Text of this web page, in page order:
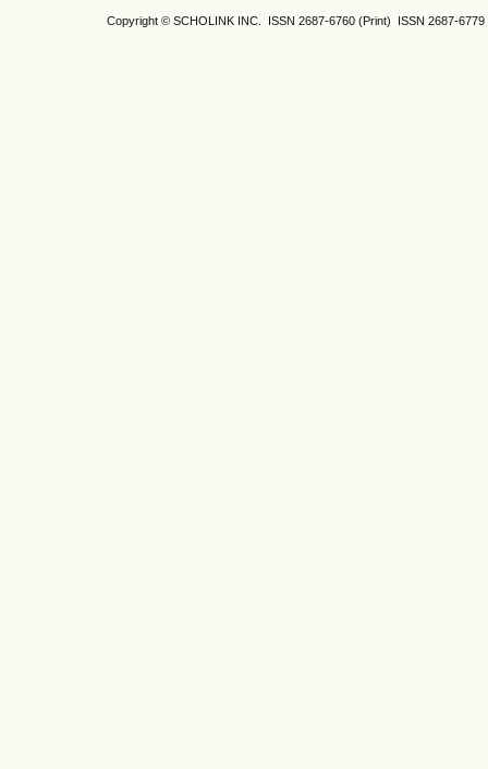
Copyright © SCHOLINK INC. ISSN 2687-6760 (Print) ISSN 2687-6779